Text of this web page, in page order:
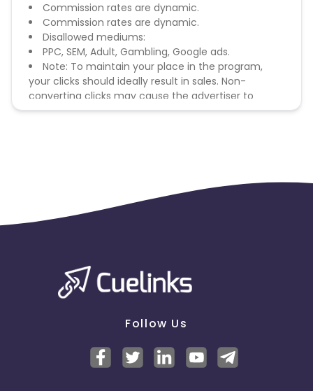
Commission rates are dynamic.
Commission rates are dynamic.
Disallowed mediums:
PPC, SEM, Adult, Gambling, Google ads.
Note: To maintain your place in the program,
your clicks should ideally result in sales. Non-
converting clicks may cause the advertiser to
remove you from the program.
Follow Us